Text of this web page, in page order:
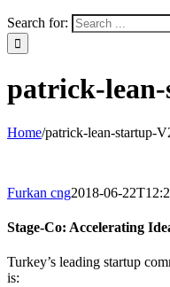
Search for:
patrick-
Home/patrick-lean-startup-
Furkan cng2018-06-
Stage-Co: Accelerating
Turkey’s leading startup
is: